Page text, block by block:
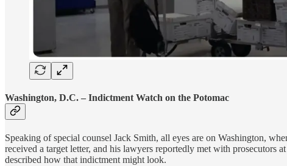
Washington, D.C. – Indictment Watch on the Potomac
Speaking of special counsel Jack Smith, all eyes are on Washington,
received a target letter, and his lawyers reportedly met with prosecutors
described how that indictment might look.